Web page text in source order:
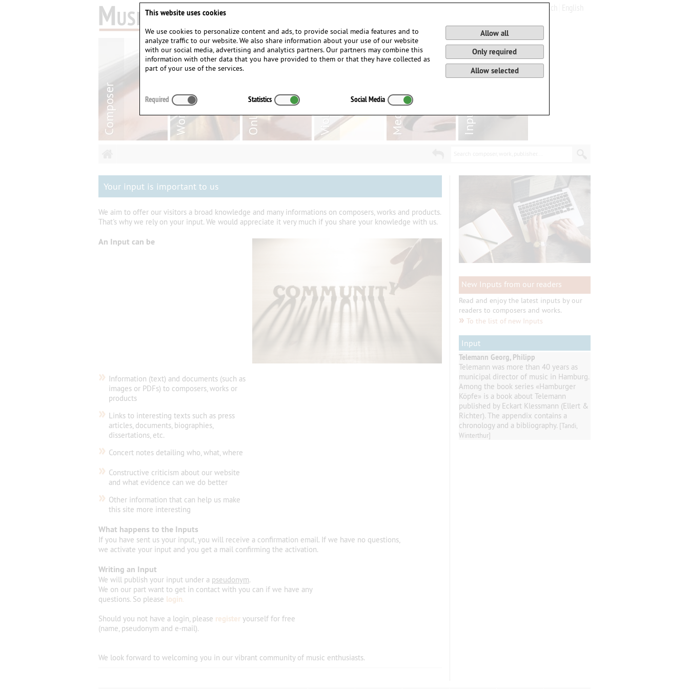
Your input is important to us
We aim to offer our visitors a broad knowledge and many informations on composers, works and products.
That's why we rely on your input. We would appreciate it very much if you share your knowledge with us.
An Input can be
» Information (text) and documents (such as
images or PDFs) to composers, works or
products
» Links to interesting texts such as press
articles, documents, biographies,
dissertations, etc.
» Concert notes detailing who, what, where
» Constructive criticism about our website
and what evidence can we do better
» Other information that can help us make
this site more interesting
What happens to the Inputs
If you have sent us your input, you will receive a confirmation email. If we have no questions,
we activate your input and you get a mail confirming the activation.
Writing an Input
We will publish your input under a pseudonym.
We on our part want to get in contact with you can if we have any
questions. So please login.
Should you not have a login, please register yourself for free
(name, pseudonym and e-mail).
We look forward to welcoming you in our vibrant community of music enthusiasts.
New Inputs from our readers
Read and enjoy the latest inputs by our
readers to composers and works.
» To the list of new Inputs
Input
Telemann Georg, Philipp
Telemann was more than 40 years as
municipal director of music in Hamburg.
Among the book series «Hamburger
Köpfe» is a book about Telemann
published by Eckart Klessmann (Ellert &
Richter). The appendix contains a
chronology and a bibliography. [Tandi,
Winterthur]
This website uses cookies
We use cookies to personalize content and ads, to provide social media features and to
analyze traffic to our website. We also share information about your use of our website
with our social media, advertising and analytics partners. Our partners may combine this
information with other data that you have provided to them or that they have collected as
part of your use of the services.
Allow all
Only required
Allow selected
Required Statistics Social Media